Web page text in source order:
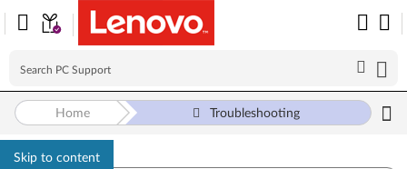
Skip to content
Home Troubleshooting